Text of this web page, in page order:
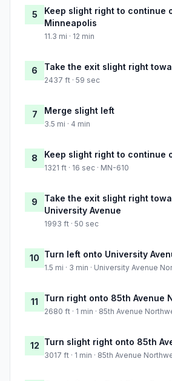
5
Keep slight right to continue
Minneapolis
11.3 mi · 12 min
6 Take the exit slight right
2437 ft · 59 sec
7 Merge slight left
3.5 mi · 4 min
8 Keep slight right to continue
1321 ft · 16 sec · MN-610
9
Take the exit slight right
University Avenue
1993 ft · 50 sec
10 Turn left onto University
1.5 mi · 3 min · University Avenue
11 Turn right onto 85th Avenue
2680 ft · 1 min · 85th Avenue
12 Turn slight right onto 85th
3017 ft · 1 min · 85th Avenue